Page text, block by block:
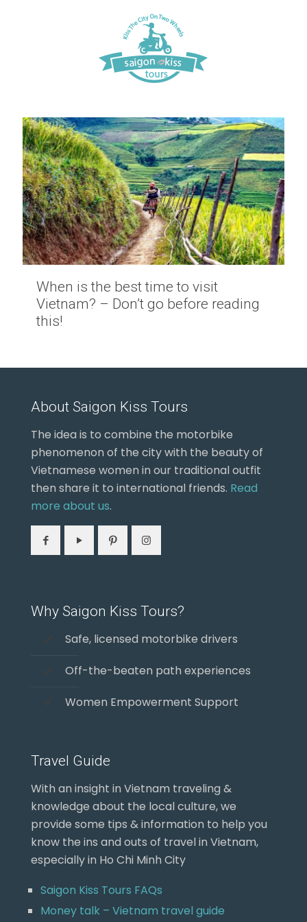
When is the best time to visit
Vietnam? – Don’t go before reading
this!
About Saigon Kiss Tours
The idea is to combine the motorbike
phenomenon of the city with the beauty of
Vietnamese women in our traditional outfit
then share it to international friends. Read
more about us.
Why Saigon Kiss Tours?
Safe, licensed motorbike drivers
Off-the-beaten path experiences
Women Empowerment Support
Travel Guide
With an insight in Vietnam traveling &
knowledge about the local culture, we
provide some tips & information to help you
know the ins and outs of travel in Vietnam,
especially in Ho Chi Minh City
Saigon Kiss Tours FAQs
Money talk – Vietnam travel guide